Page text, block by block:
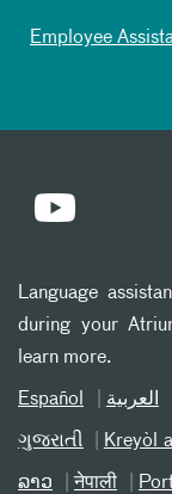
Employee
Language
during your
learn more.
Español العربیة
ગુજરાતી Kreyòl
ລາວ नेपाली